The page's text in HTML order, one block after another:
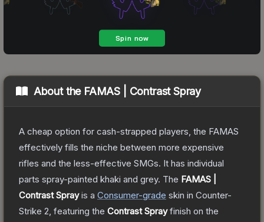
About the FAMAS | Contrast Spray
A cheap option for cash-strapped players, the FAMAS
effectively fills the niche between more expensive
rifles and the less-effective SMGs. It has individual
parts spray-painted khaki and grey. The FAMAS |
Contrast Sprayis a Consumer-grade skin in Counter-
Strike 2 , featuring the Contrast Sprayfinish on the